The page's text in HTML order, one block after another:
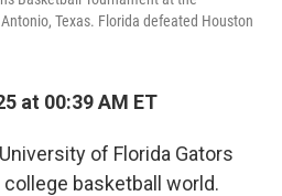
Texas. Florida defeated Houston
at 00:39 AM ET
of Florida Gators
basketball world.